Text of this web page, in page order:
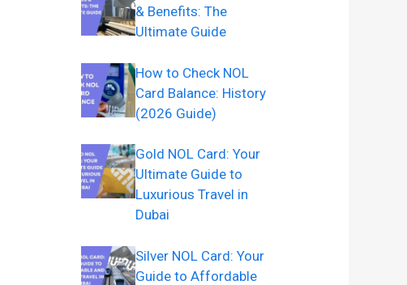
& Benefits: The
Ultimate Guide
How to Check NOL
Card Balance: History
(2026 Guide)
Gold NOL Card: Your
Ultimate Guide to
Luxurious Travel in
Dubai
Silver NOL Card: Your
Guide to Affordable